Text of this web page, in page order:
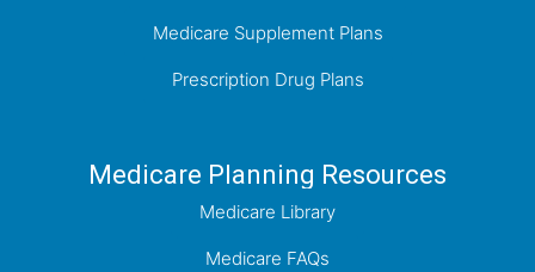
Medicare Supplement Plans
Prescription Drug Plans
Medicare Planning Resources
Medicare Library
Medicare FAQs